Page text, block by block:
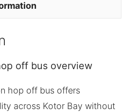
off bus overview
hop off bus offers
across Kotor Bay without